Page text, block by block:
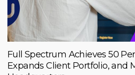
Full Spectrum Achieves 50
Expands Client Portfolio, and